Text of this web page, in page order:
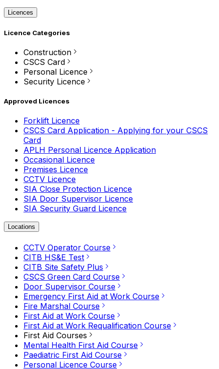
Licences
Licence Categories
Construction
CSCS Card
Personal Licence
Security Licence
Approved Licences
Forklift Licence
CSCS Card Application - Applying for your CSCS
Card
APLH Personal Licence Application
Occasional Licence
Premises Licence
CCTV Licence
SIA Close Protection Licence
SIA Door Supervisor Licence
SIA Security Guard Licence
Locations
CCTV Operator Course
CITB HS&E Test
CITB Site Safety Plus
CSCS Green Card Course
Door Supervisor Course
Emergency First Aid at Work Course
Fire Marshal Course
First Aid at Work Course
First Aid at Work Requalification Course
First Aid Courses
Mental Health First Aid Course
Paediatric First Aid Course
Personal Licence Course